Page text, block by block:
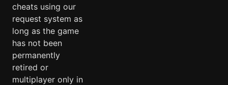
cheats using our
request system as
long as the game
has not been
permanently
retired or
multiplayer only in